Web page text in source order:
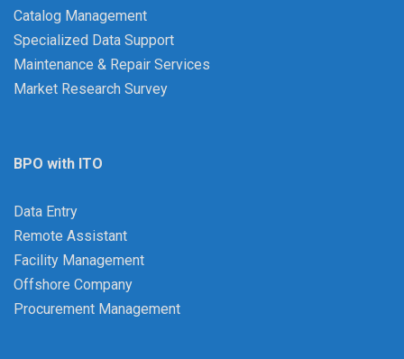
Catalog Management
Specialized Data Support
Maintenance & Repair Services
Market Research Survey
BPO with ITO
Data Entry
Remote Assistant
Facility Management
Offshore Company
Procurement Management